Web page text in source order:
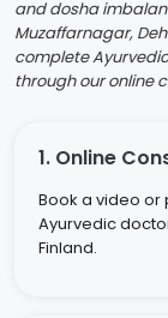
and dosha
Muzaffarnagar,
complete
through our online
1. Online
Book a video or
Ayurvedic
Finland.